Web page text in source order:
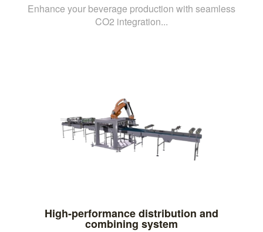
Enhance your beverage production with seamless
CO2 integration...
High-performance distribution and
combining system